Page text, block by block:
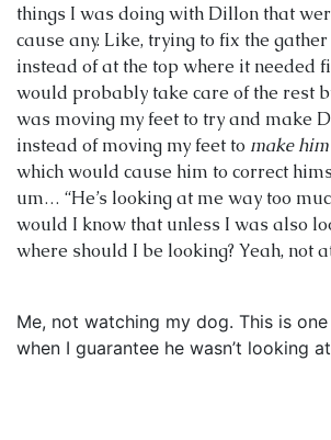
things I was doing with Dillon that
cause any. Like, trying to fix the
instead of at the top where it needed
would probably take care of the rest
was moving my feet to try and make
instead of moving my feet to make
which would cause him to correct
um… “He’s looking at me way too
would I know that unless I was also
where should I be looking? Yeah, not
Me, not watching my dog. This is
when I guarantee he wasn’t looking